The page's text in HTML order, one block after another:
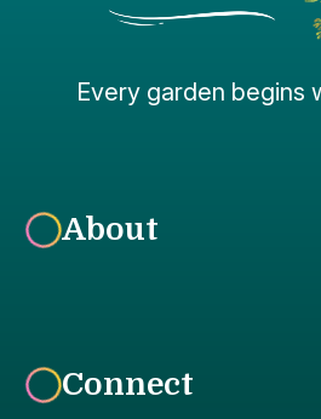
Every garden begins
About
Connect